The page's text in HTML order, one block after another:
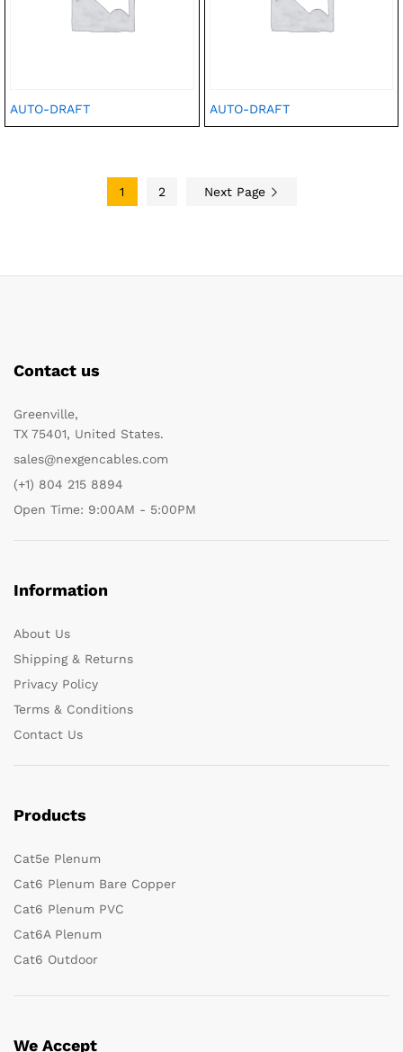
AUTO-DRAFT AUTO-DRAFT
1 2 Next Page
Contact us
Greenville,
TX 75401, United States.
sales@nexgencables.com
(+1) 804 215 8894
Open Time: 9:00AM - 5:00PM
Information
About Us
Shipping & Returns
Privacy Policy
Terms & Conditions
Contact Us
Products
Cat5e Plenum
Cat6 Plenum Bare Copper
Cat6 Plenum PVC
Cat6A Plenum
Cat6 Outdoor
We Accept